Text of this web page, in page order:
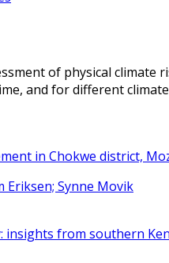
of physical
and for different
in Chokwe district,
Eriksen; Synne Movik
insights from southern